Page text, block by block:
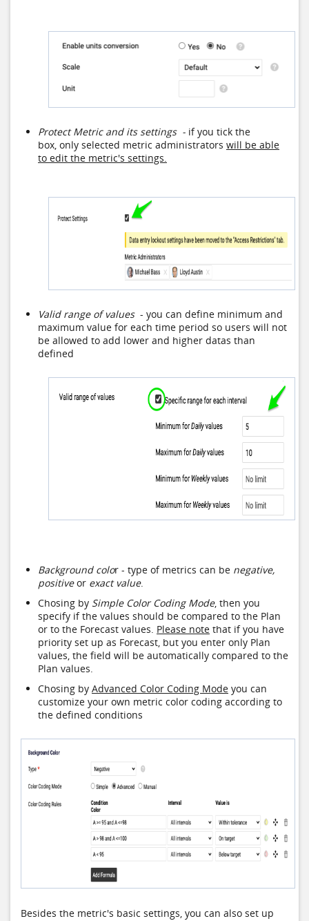
Protect Metric and its settings - if you tick the
box, only selected metric administrators will be able
to edit the metric's settings.
Valid range of values- you can define minimum and
maximum value for each time period so users will not
be allowed to add lower and higher datas than
defined
Background color - type of metrics can be negative,
positiveor exact value.
Chosing by Simple Color Coding Mode, then you
specify if the values should be compared to the Plan
or to the Forecast values. Please note that if you have
priority set up as Forecast, but you enter only Plan
values, the field will be automatically compared to the
Plan values.
Chosing by Advanced Color Coding Mode you can
customize your own metric color coding according to
the defined conditions
Besides the metric's basic settings, you can also set up